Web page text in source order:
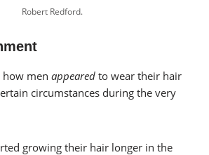
Robert Redford.
how men appeared to wear their hair
circumstances during the very
growing their hair longer in the